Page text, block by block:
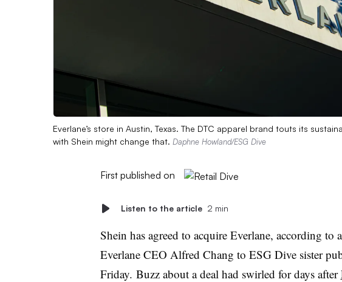
Everlane’s store in Austin, Texas. The DTC apparel brand touts its
with Shein might change that. Daphne Howland/ESG Dive
First published on
Listen to the article 2 min
Shein has agreed to acquire Everlane, according to
Everlane CEO Alfred Chang to ESG Dive sister
Friday. Buzz about a deal had swirled for days after